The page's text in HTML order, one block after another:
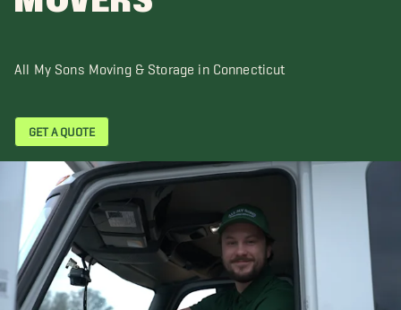
All My Sons Moving & Storage in Connecticut
GET A QUOTE